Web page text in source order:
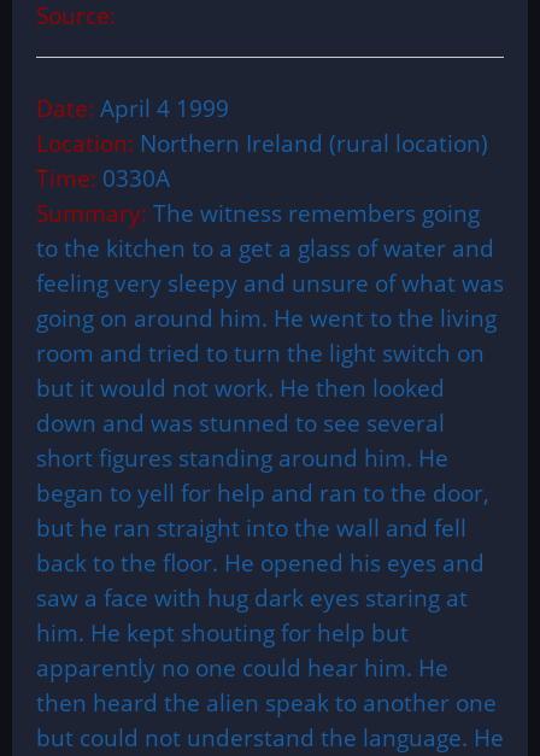
Source:
Date: April 4 1999
Location: Northern Ireland (rural location)
Time: 0330A
Summary: The witness remembers going
to the kitchen to a get a glass of water and
feeling very sleepy and unsure of what was
going on around him. He went to the living
room and tried to turn the light switch on
but it would not work. He then looked
down and was stunned to see several
short figures standing around him. He
began to yell for help and ran to the door,
but he ran straight into the wall and fell
back to the floor. He opened his eyes and
saw a face with hug dark eyes staring at
him. He kept shouting for help but
apparently no one could hear him. He
then heard the alien speak to another one
but could not understand the language. He